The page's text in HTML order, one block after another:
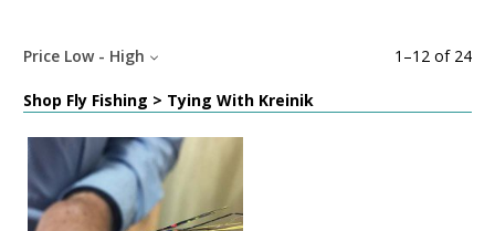
1 –12 of 24
Price Low - High
Shop Fly Fishing > Tying With Kreinik